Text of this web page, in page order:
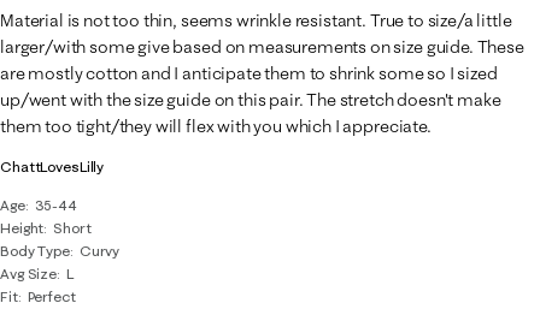
3
Reviews
.
ChattLovesLilly
Age
35-44
Height Short
Body Type
Curvy
Avg Size L
Fit Perfect
Material is not too thin, seems wrinkle resistant. True to size/a little
larger/with some give based on measurements on size guide. These
are mostly cotton and I anticipate them to shrink some so I sized
up/went with the size guide on this pair. The stretch doesn't make
them too tight/they will flex with you which I appreciate.